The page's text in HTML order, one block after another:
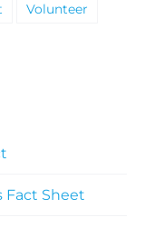
Volunteer
Fact Sheet